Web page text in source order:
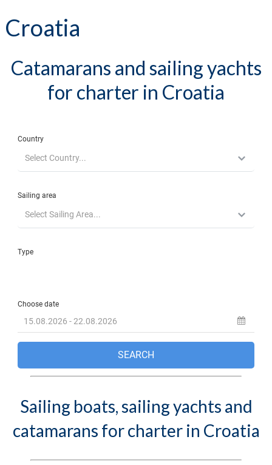
Croatia
Catamarans and sailing yachts
for charter in Croatia
Sailing boats, sailing yachts and
catamarans for charter in Croatia